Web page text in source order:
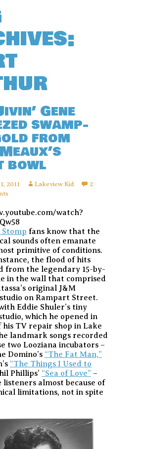
Gene
swamp-
from
bowl
2011 Lakeview Kid
2
watch?
Stomp fans know that the
sounds often emanate
primitive of conditions.
the flood of hits
from the legendary 15-by-
in the wall that comprised
original J&M
on Rampart Street.
Eddie Shuler’s tiny
which he opened in
TV repair shop in Lake
landmark songs recorded
two Looziana incubators –
Domino’s “The Fat Man,”
“The Things I Used to
Phillips’ “Sea of Love” –
listeners almost because of
limitations, not in spite